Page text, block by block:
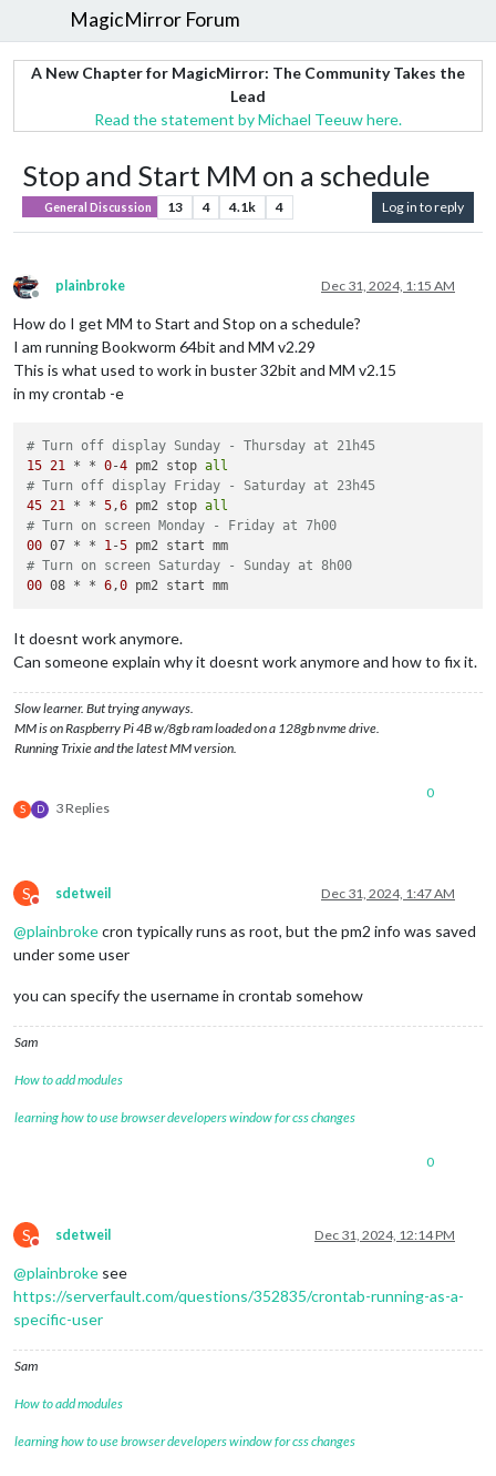
MagicMirror Forum
A New Chapter for MagicMirror: The Community Takes the
Lead
Read the statement by Michael Teeuw here.
Stop and Start MM on a schedule
General Discussion 13 4 4.1k 4 Log in to reply
Offline
plainbroke Dec 31, 2024, 1:15 AM
How do I get MM to Start and Stop on a schedule?
I am running Bookworm 64bit and MM v2.29
This is what used to work in buster 32bit and MM v2.15
in my crontab -e
# Turn off display Sunday - Thursday at 21h45
15 21 * * 0-4 pm2 stop all
# Turn off display Friday - Saturday at 23h45
45 21 * * 5,6 pm2 stop all
# Turn on screen Monday - Friday at 7h00
00 07 * * 1-5
# Turn on screen Saturday - Sunday at 8h00
00 08 * * 6,0
It doesnt work anymore.
Can someone explain why it doesnt work anymore and how to fix it.
Slow learner. But trying anyways.
MM is on Raspberry Pi 4B w/8gb ram loaded on a 128gb nvme drive.
Running Trixie and the latest MM version.
S D 3 Replies
0
S
Do not disturb
sdetweil Dec 31, 2024, 1:47 AM
@plainbrokecron typically runs as root, but the pm2 info was saved
under some user
you can specify the username in crontab somehow
Sam
How to add modules
learning how to use browser developers window for css changes
0
S
Do not disturb
sdetweil Dec 31, 2024, 12:14 PM
@plainbroke see
https://serverfault.com/questions/352835/crontab-running-as-a-
specific-user
Sam
How to add modules
learning how to use browser developers window for css changes